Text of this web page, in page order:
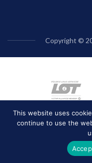
Copyright ©
This website uses
continue to use the